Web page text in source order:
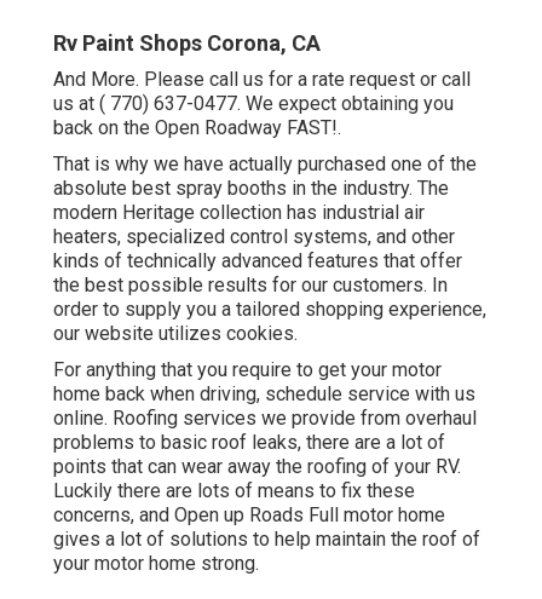
Rv Paint Shops Corona, CA
And More. Please call us for a rate request or call
us at ( 770) 637-0477. We expect obtaining you
back on the Open Roadway FAST!.
That is why we have actually purchased one of the
absolute best spray booths in the industry. The
modern Heritage collection has industrial air
heaters, specialized control systems, and other
kinds of technically advanced features that offer
the best possible results for our customers. In
order to supply you a tailored shopping experience,
our website utilizes cookies.
For anything that you require to get your motor
home back when driving, schedule service with us
online. Roofing services we provide from overhaul
problems to basic roof leaks, there are a lot of
points that can wear away the roofing of your RV.
Luckily there are lots of means to fix these
concerns, and Open up Roads Full motor home
gives a lot of solutions to help maintain the roof of
your motor home strong.